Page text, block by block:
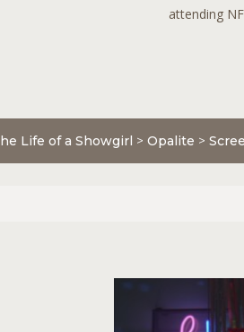
attending
Life of a Showgirl > Opalite >